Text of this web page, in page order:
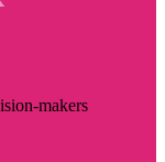
makers